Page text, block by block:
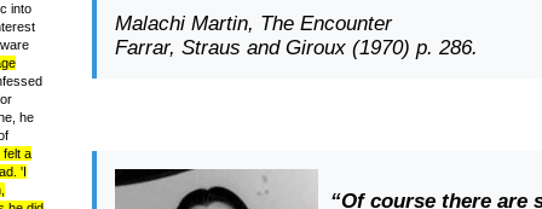
into
he
felt a
'I
Malachi Martin, The Encounter
Farrar, Straus and Giroux (1970) p. 286.
“Of course there are